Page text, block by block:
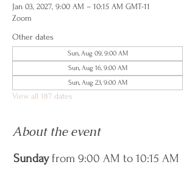
Jan 03, 2027, 9:00 AM – 10:15 AM GMT-11
Zoom
Other dates
Sun, Aug 09, 9:00 AM
Sun, Aug 16, 9:00 AM
Sun, Aug 23, 9:00 AM
View all 187 dates
About the event
Sunday from 9:00 AM to 10:15 AM